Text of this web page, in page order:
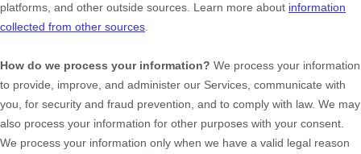
platforms, and other outside sources. Learn more about information
collected from other sources
How do we process your information? We process your information
to provide, improve, and administer our Services, communicate with
you, for security and fraud prevention, and to comply with law. We may
also process your information for other purposes with your consent.
We process your information only when we have a valid legal reason